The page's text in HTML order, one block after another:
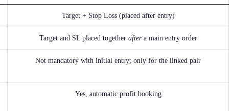
Target + Stop Loss (placed after entry)
Target and SL placed together aftera main entry order
Not mandatory with initial entry; only for the linked pair
Yes, automatic profit booking